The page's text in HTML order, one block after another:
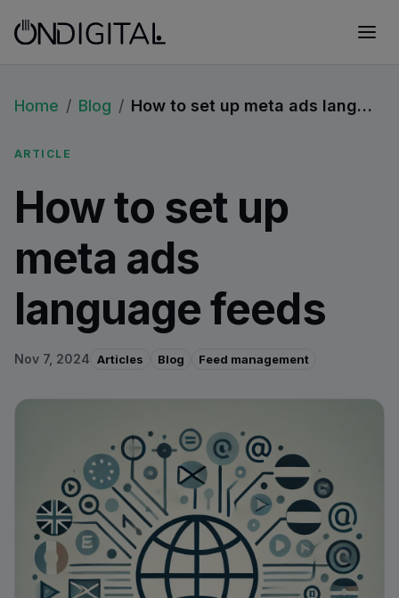
Home / Blog / How to set up meta ads language feeds
ARTICLE
How to set up
meta ads
language feeds
Nov 7, 2024 Articles Blog Feed management